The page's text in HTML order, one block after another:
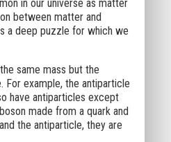
in our universe as matter
between matter and
a deep puzzle for which we
same mass but the
For example, the antiparticle
have antiparticles except
made from a quark and
the antiparticle, they are